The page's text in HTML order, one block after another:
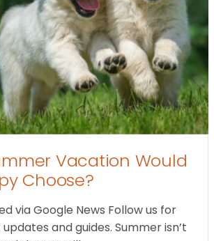
Vacation Would
Choose?
via Google News Follow us for
and guides. Summer isn’t